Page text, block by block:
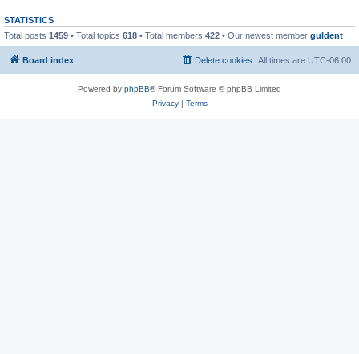
STATISTICS
Total posts 1459 • Total topics 618 • Total members 422 • Our newest member guldent
Board index All times are UTC-06:00
Delete cookies
Powered by phpBB® Forum Software © phpBB Limited
Privacy| Terms